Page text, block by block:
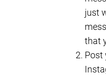
just
that
Post